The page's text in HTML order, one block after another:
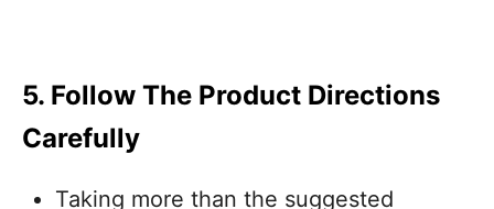
5. Follow The Product Directions
Carefully
Taking more than the suggested